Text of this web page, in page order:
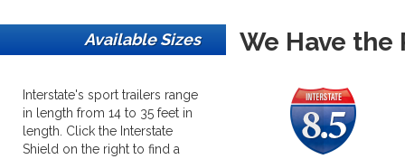
Available Sizes We Have the
Interstate's sport trailers range
in length from 14 to 35 feet in
length. Click the Interstate
Shield on the right to find a